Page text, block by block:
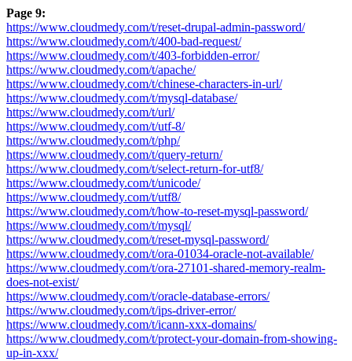
Page 9:
https://www.cloudmedy.com/t/reset-drupal-admin-password/
https://www.cloudmedy.com/t/400-bad-request/
https://www.cloudmedy.com/t/403-forbidden-error/
https://www.cloudmedy.com/t/apache/
https://www.cloudmedy.com/t/chinese-characters-in-url/
https://www.cloudmedy.com/t/mysql-database/
https://www.cloudmedy.com/t/url/
https://www.cloudmedy.com/t/utf-8/
https://www.cloudmedy.com/t/php/
https://www.cloudmedy.com/t/query-return/
https://www.cloudmedy.com/t/select-return-for-utf8/
https://www.cloudmedy.com/t/unicode/
https://www.cloudmedy.com/t/utf8/
https://www.cloudmedy.com/t/how-to-reset-mysql-password/
https://www.cloudmedy.com/t/mysql/
https://www.cloudmedy.com/t/reset-mysql-password/
https://www.cloudmedy.com/t/ora-01034-oracle-not-available/
https://www.cloudmedy.com/t/ora-27101-shared-memory-realm-
does-not-exist/
https://www.cloudmedy.com/t/oracle-database-errors/
https://www.cloudmedy.com/t/ips-driver-error/
https://www.cloudmedy.com/t/icann-xxx-domains/
https://www.cloudmedy.com/t/protect-your-domain-from-showing-
up-in-xxx/